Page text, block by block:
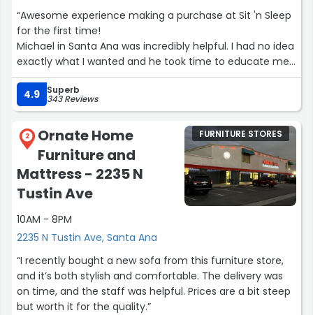
“Awesome experience making a purchase at Sit 'n Sleep
for the first time!
Michael in Santa Ana was incredibly helpful. I had no idea
exactly what I wanted and he took time to educate me
and work with my limited budget. Michael gave me an
incredible deal on a quality mattress AND an adjustable
base!
My bed was delivered and setup over the weekend in 15
minutes…wow! What a pleasurable experience from
beginning to end.
I can't speak highly enough of Michael and the folks at
Sit 'n Sleep. A deal on a bed can be found at many
places, but the amazing, honest people at Sit 'n Sleep
create customers for life. Thank you Sit 'n Sleep!”
4.9 Superb
343 Reviews
2
Ornate Home
Furniture and
Mattress - 2235 N
Tustin Ave
10AM - 8PM
2235 N Tustin Ave, Santa Ana
FURNITURE STORES
“I recently bought a new sofa from this furniture store,
and it’s both stylish and comfortable. The delivery was
on time, and the staff was helpful. Prices are a bit steep
but worth it for the quality.”